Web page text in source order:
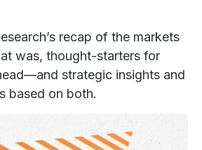
recap of the markets
was, thought-starters for
strategic insights and
based on both.